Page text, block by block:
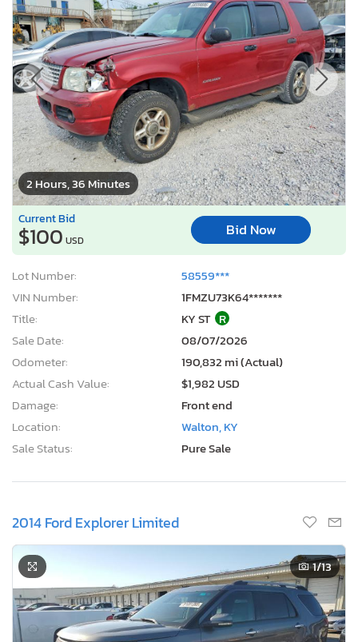
2 Hours, 36 Minutes
Current Bid
$100 USD
Bid Now
Lot Number:
58559***
VIN Number:
1FMZU73K64*******
Title:
KY ST R
Sale Date:
08/07/2026
Odometer:
190,832 mi (Actual)
Actual Cash Value:
$1,982 USD
Damage:
Front end
Location:
Walton, KY
Sale Status:
Pure Sale
2014 Ford Explorer Limited
1/13